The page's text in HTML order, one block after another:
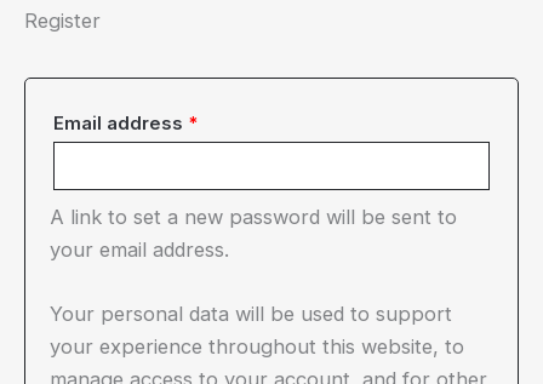
Register
Email address *
A link to set a new password will be sent to
your email address.
Your personal data will be used to support
your experience throughout this website, to
manage access to your account, and for other